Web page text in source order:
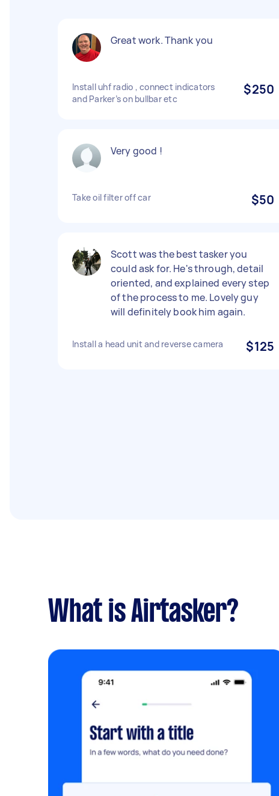
Great work. Thank you
Install uhf radio , connect indicators
and Parker’s on bullbar etc
$250
Very good !
Take oil filter off car $50
Scott was the best tasker you
could ask for. He's through, detail
oriented, and explained every step
of the process to me. Lovely guy
will definitely book him again.
Install a head unit and reverse camera $125
What is Airtasker?